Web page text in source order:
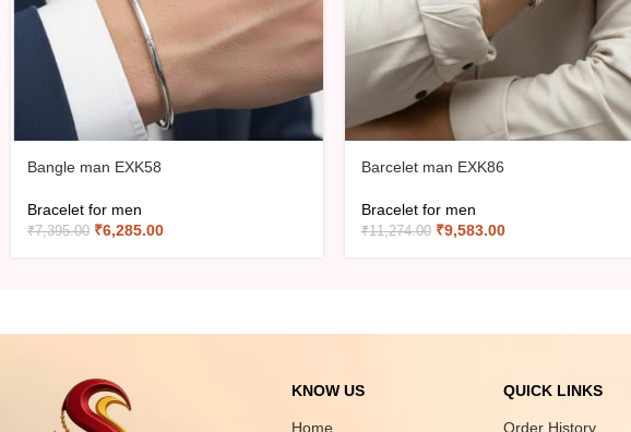
Bangle man EXK58
Bracelet for men
₹7,395.00 ₹6,285.00
Barcelet man EXK86
Bracelet for men
₹11,274.00 ₹9,583.00
KNOW US
Home
QUICK LINKS
Order History